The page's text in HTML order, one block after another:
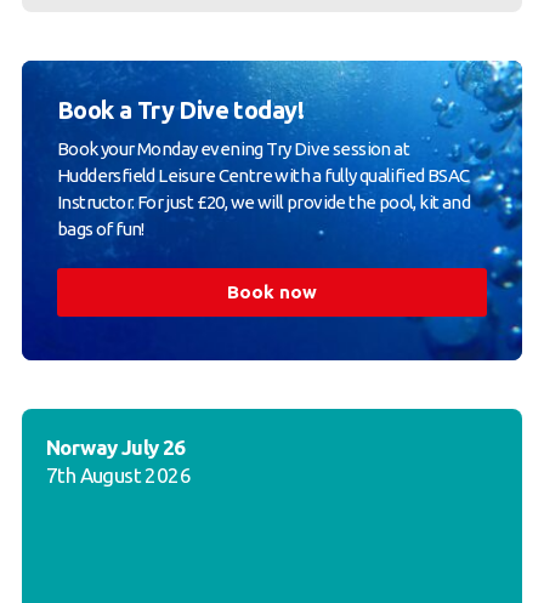
Book a Try Dive today!
Book your Monday evening Try Dive session at
Huddersfield Leisure Centre with a fully qualified BSAC
Instructor. For just £20, we will provide the pool, kit and
bags of fun!
Book now
Norway July 26
7th August 2026